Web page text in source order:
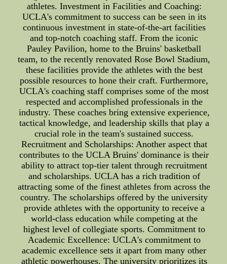
athletes. Investment in Facilities and Coaching:
UCLA's commitment to success can be seen in its
continuous investment in state-of-the-art facilities
and top-notch coaching staff. From the iconic
Pauley Pavilion, home to the Bruins' basketball
team, to the recently renovated Rose Bowl Stadium,
these facilities provide the athletes with the best
possible resources to hone their craft. Furthermore,
UCLA's coaching staff comprises some of the most
respected and accomplished professionals in the
industry. These coaches bring extensive experience,
tactical knowledge, and leadership skills that play a
crucial role in the team's sustained success.
Recruitment and Scholarships: Another aspect that
contributes to the UCLA Bruins' dominance is their
ability to attract top-tier talent through recruitment
and scholarships. UCLA has a rich tradition of
attracting some of the finest athletes from across the
country. The scholarships offered by the university
provide athletes with the opportunity to receive a
world-class education while competing at the
highest level of collegiate sports. Commitment to
Academic Excellence: UCLA's commitment to
academic excellence sets it apart from many other
athletic powerhouses. The university prioritizes its